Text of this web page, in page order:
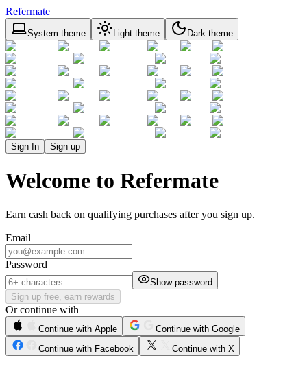
Refermate
System theme Light theme Dark theme
Sign In Sign up
Welcome to Refermate
Earn cash back on qualifying purchases after you sign up.
Email
Password
Show password
Sign up free, earn rewards
Or continue with
Continue with Apple
Continue with Google
Continue with Facebook
Continue with X